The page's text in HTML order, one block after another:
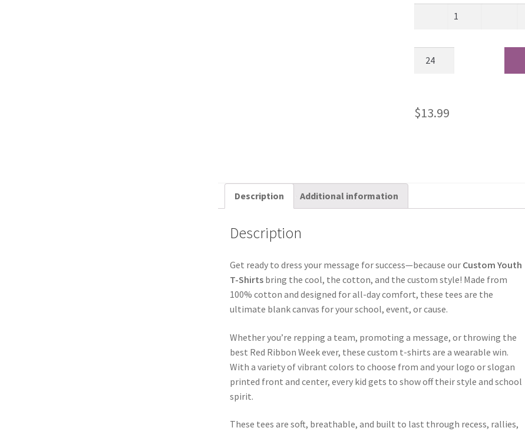
$13.99
Description Additional information
Description
Get ready to dress your message for success—because our Custom Youth
T-Shirts bring the cool, the cotton, and the custom style! Made from
100% cotton and designed for all-day comfort, these tees are the
ultimate blank canvas for your school, event, or cause.
Whether you’re repping a team, promoting a message, or throwing the
best Red Ribbon Week ever, these custom t-shirts are a wearable win.
With a variety of vibrant colors to choose from and your logo or slogan
printed front and center, every kid gets to show off their style and school
spirit.
These tees are soft, breathable, and built to last through recess, rallies,